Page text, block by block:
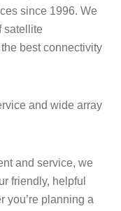
since 1996. We
satellite
best connectivity
and wide array
and service, we
friendly, helpful
you’re planning a